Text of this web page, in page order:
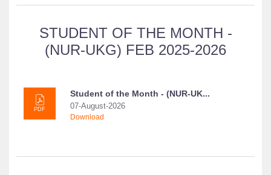
STUDENT OF THE MONTH -
(NUR-UKG) FEB 2025-2026
PDF
Student of the Month - (NUR-UK...
07-August-2026
Download